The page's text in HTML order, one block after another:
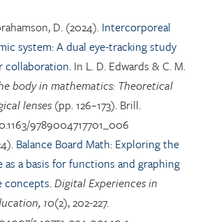
D. (2024). Intercorporeal
system: A dual eye-tracking study
In L. D. Edwards & C. M.
body in mathematics: Theoretical
lenses (pp. 126–173). Brill.
9789004717701_006
Balance Board Math: Exploring the
as a basis for functions and graphing
concepts.Digital Experiences in
10(2), 202-227.